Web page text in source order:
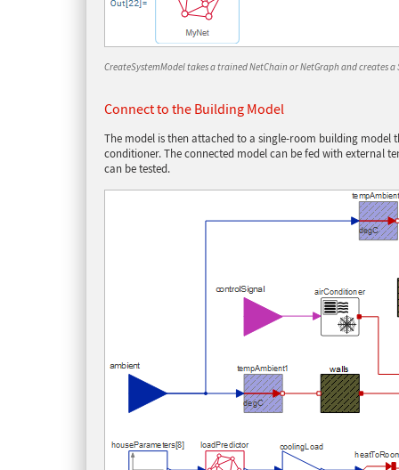
CreateSystemModel takes a trained NetChain or NetGraph and creates a
Connect to the Building Model
The model is then attached to a single-room building model
conditioner. The connected model can be fed with external
can be tested.